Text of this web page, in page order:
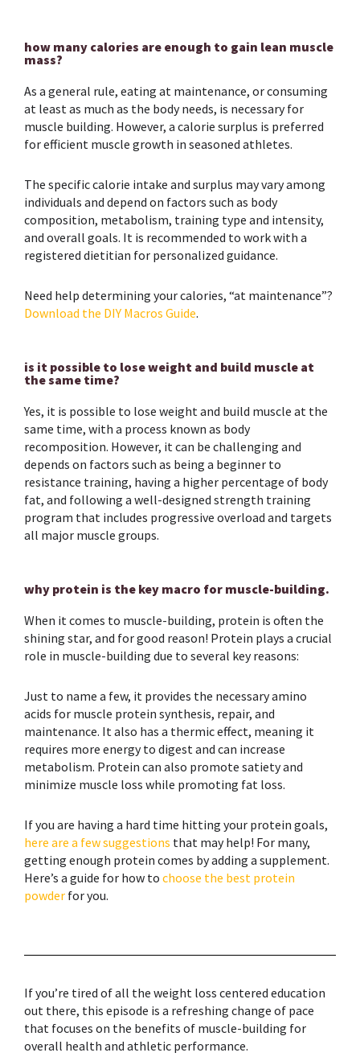
how many calories are enough to gain lean muscle
mass?
As a general rule, eating at maintenance, or consuming
at least as much as the body needs, is necessary for
muscle building. However, a calorie surplus is preferred
for efficient muscle growth in seasoned athletes.
The specific calorie intake and surplus may vary among
individuals and depend on factors such as body
composition, metabolism, training type and intensity,
and overall goals. It is recommended to work with a
registered dietitian for personalized guidance.
Need help determining your calories, “at maintenance”?
Download the DIY Macros Guide.
is it possible to lose weight and build muscle at
the same time?
Yes, it is possible to lose weight and build muscle at the
same time, with a process known as body
recomposition. However, it can be challenging and
depends on factors such as being a beginner to
resistance training, having a higher percentage of body
fat, and following a well-designed strength training
program that includes progressive overload and targets
all major muscle groups.
why protein is the key macro for muscle-building.
When it comes to muscle-building, protein is often the
shining star, and for good reason! Protein plays a crucial
role in muscle-building due to several key reasons:
Just to name a few, it provides the necessary amino
acids for muscle protein synthesis, repair, and
maintenance. It also has a thermic effect, meaning it
requires more energy to digest and can increase
metabolism. Protein can also promote satiety and
minimize muscle loss while promoting fat loss.
If you are having a hard time hitting your protein goals,
here are a few suggestions that may help! For many,
getting enough protein comes by adding a supplement.
Here’s a guide for how to choose the best protein
powder for you.
If you’re tired of all the weight loss centered education
out there, this episode is a refreshing change of pace
that focuses on the benefits of muscle-building for
overall health and athletic performance.